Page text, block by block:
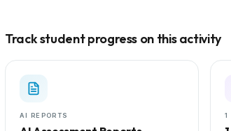
Track student progress on this activity
AI REPORTS 1